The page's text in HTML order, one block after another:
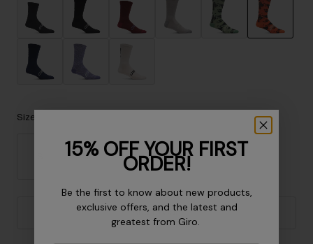
Gloves
Socks
Shop All
Bike Accessories
Size
M L XL
Add to Cart
15% OFF YOUR FIRST
ORDER!
Be the first to know about new products,
exclusive offers, and the latest and
greatest from Giro.